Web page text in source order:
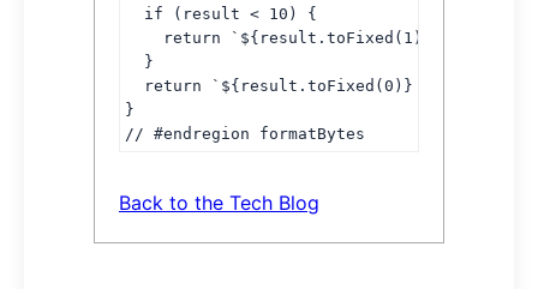
  if (result < 10) {
return `${result.toFixed(1)}
  }
return `${result.toFixed(0)}
}
// #endregion formatBytes
Back to the Tech Blog